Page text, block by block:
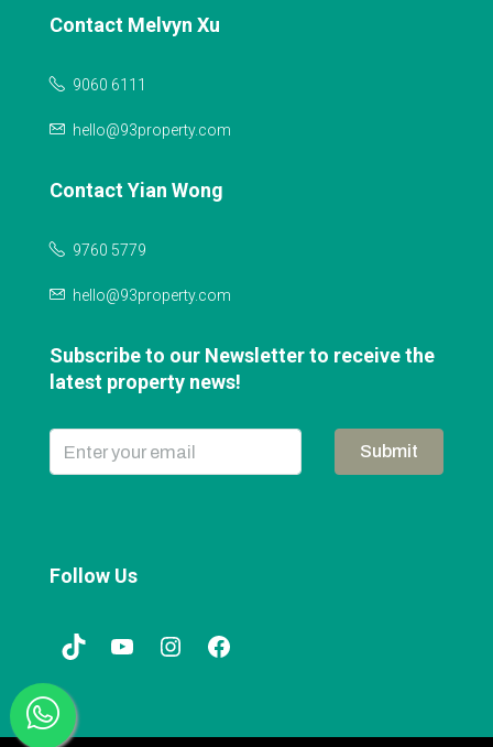
Contact Melvyn Xu
9060 6111
hello@93property.com
Contact Yian Wong
9760 5779
hello@93property.com
Subscribe to our Newsletter to receive the
latest property news!
Submit
Follow Us